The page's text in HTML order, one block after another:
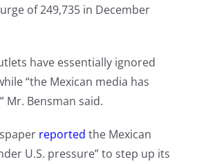
of 249,735 in December
have essentially ignored
“the Mexican media has
Mr. Bensman said.
reported the Mexican
U.S. pressure” to step up its